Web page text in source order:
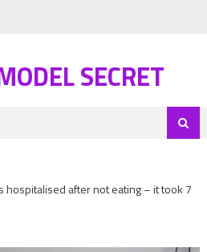
SECRET
hospitalised after not eating – it took 7